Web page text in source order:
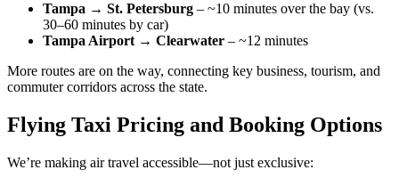
Tampa → St. Petersburg – ~10 minutes over the bay (vs.
30–60 minutes by car)
Tampa Airport → Clearwater – ~12 minutes
More routes are on the way, connecting key business, tourism, and
commuter corridors across the state.
Flying Taxi Pricing and Booking Options
We’re making air travel accessible—not just exclusive: